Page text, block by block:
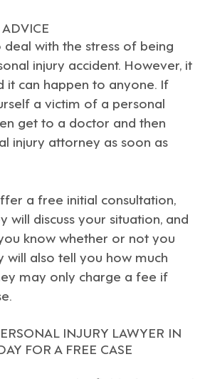
with the stress of being
injury accident. However, it
it can happen to anyone. If
a victim of a personal
get to a doctor and then
injury attorney as soon as
a free initial consultation,
will discuss your situation, and
know whether or not you
will also tell you how much
may only charge a fee if
INJURY LAWYER IN
FOR A FREE CASE